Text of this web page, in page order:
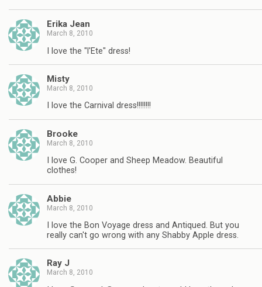
Erika Jean
March 8, 2010
I love the "l'Ete" dress!
Misty
March 8, 2010
I love the Carnival dress!!!!!!!!
Brooke
March 8, 2010
I love G. Cooper and Sheep Meadow. Beautiful
clothes!
Abbie
March 8, 2010
I love the Bon Voyage dress and Antiqued. But you
really can't go wrong with any Shabby Apple dress.
Ray J
March 8, 2010